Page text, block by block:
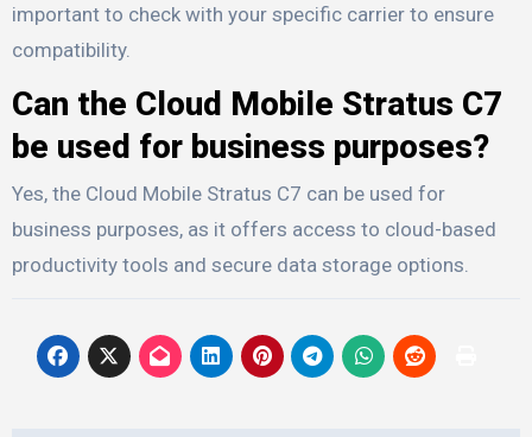
important to check with your specific carrier to ensure
compatibility.
Can the Cloud Mobile Stratus C7
be used for business purposes?
Yes, the Cloud Mobile Stratus C7 can be used for
business purposes, as it offers access to cloud-based
productivity tools and secure data storage options.